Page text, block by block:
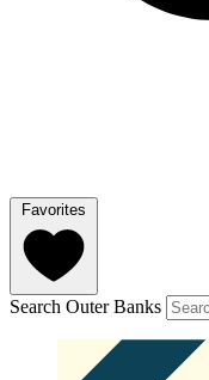
Favorites
Search Outer Banks